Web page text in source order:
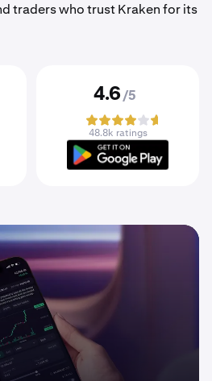
traders who trust Kraken for its
4.6 /5
48.8k ratings